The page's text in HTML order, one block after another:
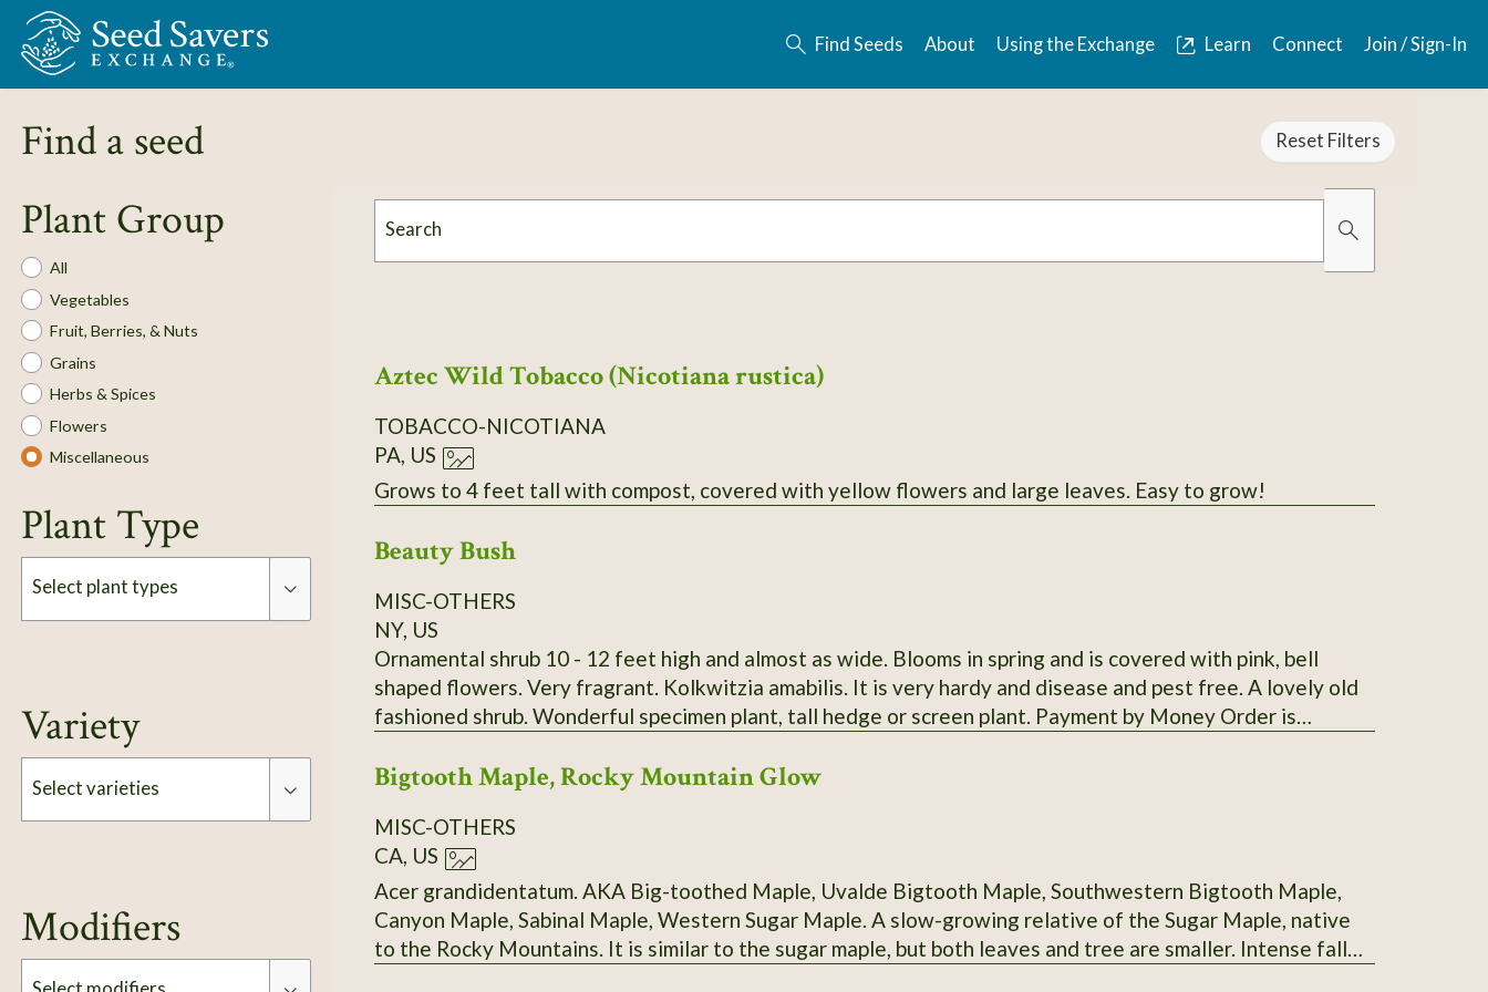
Skip to Main Content
Find Seeds About Using the Exchange Learn Connect Join / Sign-In
Find a seed Reset Filters
Plant Group
Plant
Group
All
Vegetables
Fruit, Berries, & Nuts
Grains
Herbs & Spices
Flowers
Miscellaneous
Plant Type
Select plant types
Variety
Select varieties
Modifiers
Search
Aztec Wild Tobacco (Nicotiana rustica)
TOBACCO-NICOTIANA
PA, US
Grows to 4 feet tall with compost, covered with yellow flowers and large leaves. Easy to grow!
Beauty Bush
MISC-OTHERS
NY, US
Ornamental shrub 10 - 12 feet high and almost as wide. Blooms in spring and is covered with pink, bell
shaped flowers. Very fragrant. Kolkwitzia amabilis. It is very hardy and disease and pest free. A lovely old
fashioned shrub. Wonderful specimen plant, tall hedge or screen plant. Payment by Money Order is
Bigtooth Maple, Rocky Mountain Glow
MISC-OTHERS
CA, US
Acer grandidentatum. AKA Big-toothed Maple, Uvalde Bigtooth Maple, Southwestern Bigtooth Maple,
Canyon Maple, Sabinal Maple, Western Sugar Maple. A slow-growing relative of the Sugar Maple, native
to the Rocky Mountains. It is similar to the sugar maple, but both leaves and tree are smaller. Intense fall